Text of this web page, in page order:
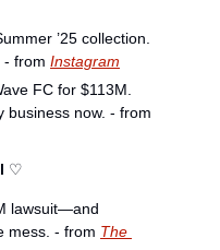
’25 collection.
- from Instagram
FC for $113M.
♡
lawsuit—and
mess. - from The